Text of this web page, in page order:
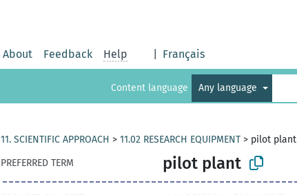
About Feedback Help Français
Content language Any language
11. SCIENTIFIC APPROACH > 11.02 RESEARCH EQUIPMENT > pilot plant
PREFERRED TERM
pilot plant